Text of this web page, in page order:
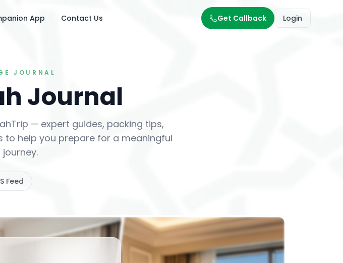
App Contact Us Get Callback Login
JOURNAL
Journal
— expert guides, packing tips,
to help you prepare for a meaningful
journey.
Feed